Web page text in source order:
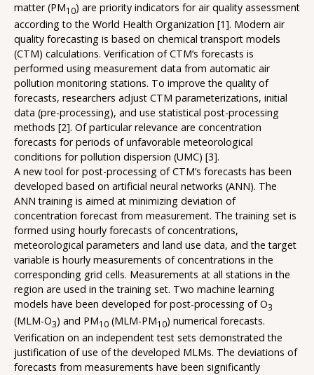
matter (PM10) are priority indicators for air quality assessment
according to the World Health Organization [1]. Modern air
quality forecasting is based on chemical transport models
(CTM) сalculations. Verification of CTM’s forecasts is
performed using measurement data from automatic air
pollution monitoring stations. To improve the quality of
forecasts, reseаrchers adjust CTM parameterizations, initial
data (pre-processing), and use statistical post-processing
methods [2]. Of particular relevance are concentration
forecasts for periods of unfavorable meteorological
conditions for pollution dispersion (UMC) [3].
A new tool for post-processing of CTM’s forecasts has been
developed based on artificial neural networks (ANN). The
ANN training is aimed at minimizing deviation of
concentration forecast from measurement. The training set is
formed using hourly forecasts of concentrations,
meteorological parameters and land use data, and the target
variable is hourly measurements of concentrations in the
corresponding grid cells. Measurements at all stations in the
region are used in the training set. Two machine learning
models have been developed for post-processing of O3
(MLM-O3) and PM10 (MLM-PM10) numerical forecasts.
Verification on an independent test sets demonstrated the
justification of use of the developed MLMs. The deviations of
forecasts from measurements have been significantly